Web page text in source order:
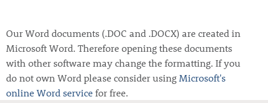
Our Word documents (.DOC and .DOCX) are created in
Microsoft Word. Therefore opening these documents
with other software may change the formatting. If you
do not own Word please consider using Microsoft's
online Word servicefor free.